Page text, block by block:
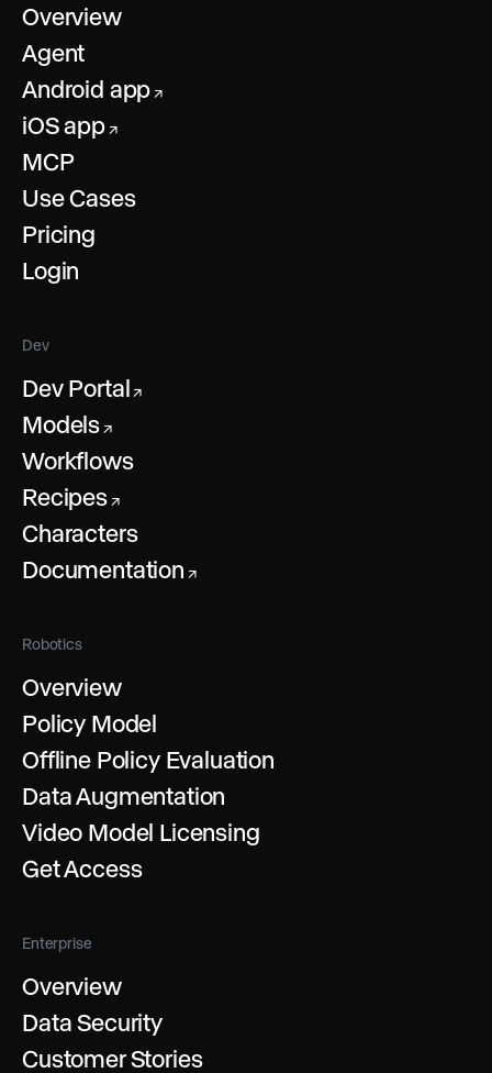
Overview
Agent
Android app ↗
iOS app↗
MCP
Use Cases
Pricing
Login
Dev
Dev Portal ↗
Models ↗
Workflows
Recipes↗
Characters
Documentation ↗
Robotics
Overview
Policy Model
Offline Policy Evaluation
Data Augmentation
Video Model Licensing
Get Access
Enterprise
Overview
Data Security
Customer Stories